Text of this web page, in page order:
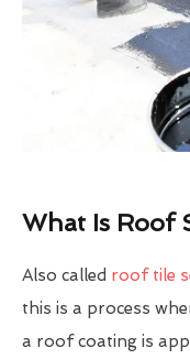
What Is Roof
Also called roof tile
this is a process
a roof coating is